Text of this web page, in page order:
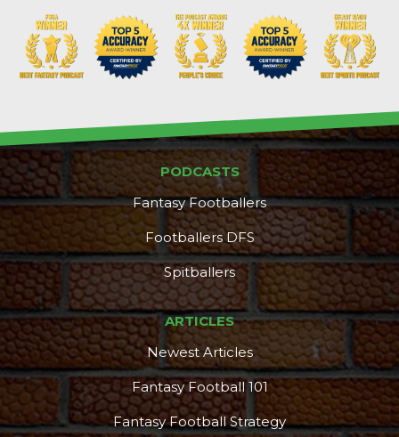
PODCASTS
Fantasy Footballers
Footballers DFS
Spitballers
ARTICLES
Newest Articles
Fantasy Football 101
Fantasy Football Strategy